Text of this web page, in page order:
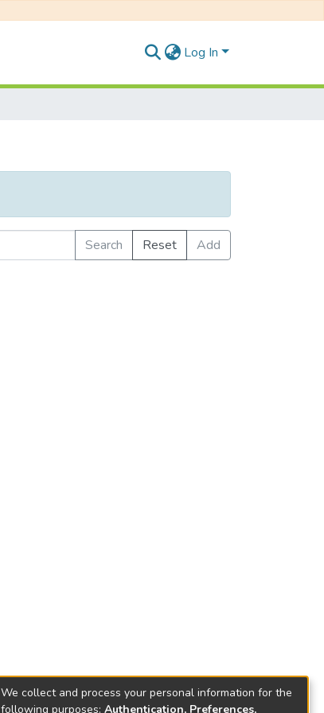
Log In
Search Reset
Add
We collect and process your personal information for the
following purposes: Authentication, Preferences,